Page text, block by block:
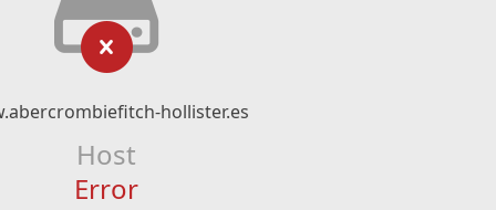
hollister.es
Host
Error